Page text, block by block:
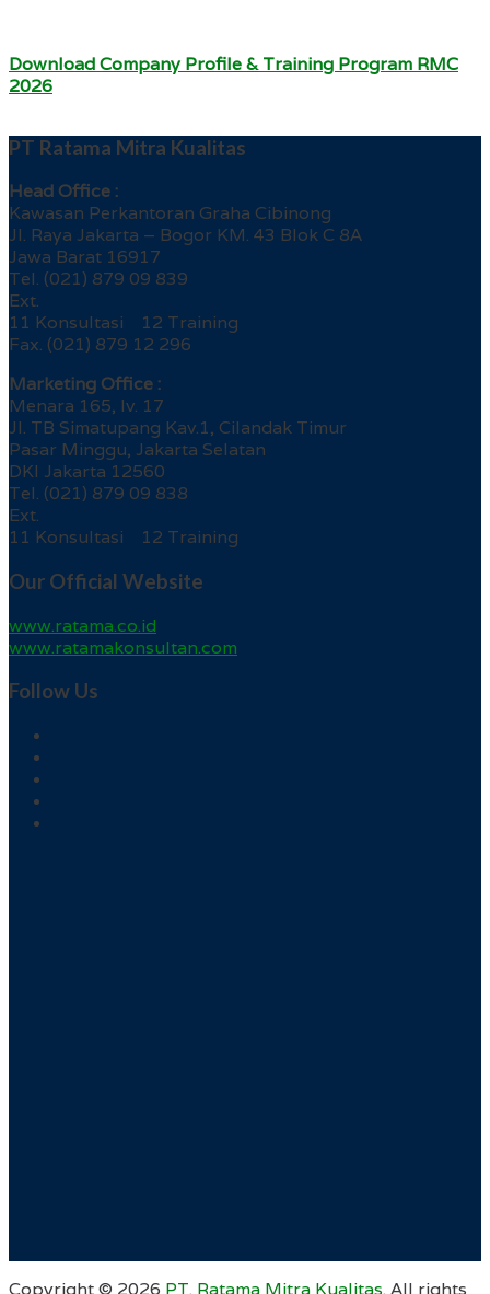
Download Company Profile & Training Program RMC
2026
PT Ratama Mitra Kualitas
Head Office :
Kawasan Perkantoran Graha Cibinong
Jl. Raya Jakarta – Bogor KM. 43 Blok C 8A
Jawa Barat 16917
Tel. (021) 879 09 839
Ext.
11 Konsultasi 12 Training
Fax. (021) 879 12 296
Marketing Office :
Menara 165, lv. 17
Jl. TB Simatupang Kav.1, Cilandak Timur
Pasar Minggu, Jakarta Selatan
DKI Jakarta 12560
Tel. (021) 879 09 838
Ext.
11 Konsultasi 12 Training
Our Official Website
www.ratama.co.id
www.ratamakonsultan.com
Follow Us
Copyright © 2026 PT. Ratama Mitra Kualitas. All rights